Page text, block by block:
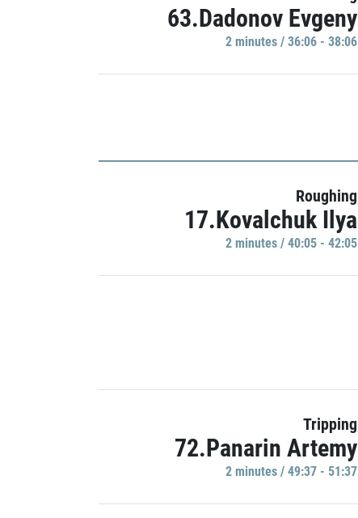
63.Dadonov Evgeny
2 minutes / 36:06 - 38:06
Roughing
17.Kovalchuk Ilya
2 minutes / 40:05 - 42:05
Tripping
72.Panarin Artemy
2 minutes / 49:37 - 51:37